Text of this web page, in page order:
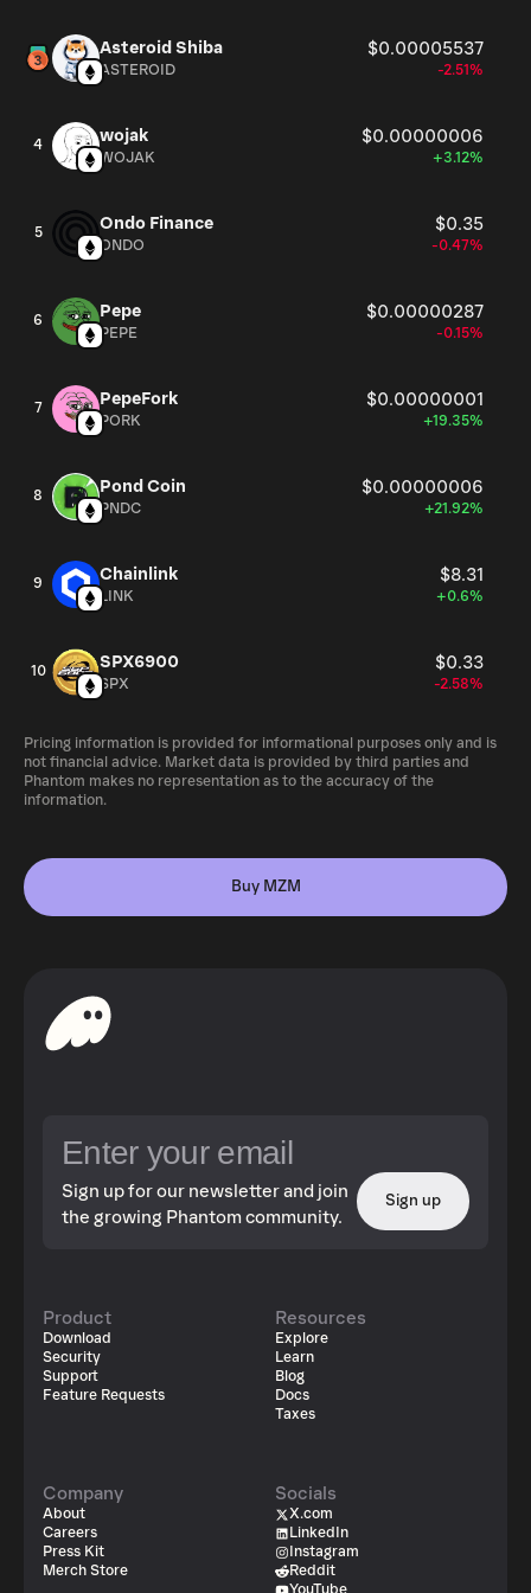
Asteroid Shiba $0.00005537
ASTEROID -2.51%
4 wojak $0.00000006
WOJAK +3.12%
5 Ondo Finance $0.35
ONDO -0.47%
6 Pepe $0.00000287
PEPE -0.15%
7 PepeFork $0.00000001
PORK +19.35%
8 Pond Coin $0.00000006
PNDC +21.92%
9 Chainlink $8.31
LINK +0.6%
10 SPX6900 $0.33
SPX -2.58%
Pricing information is provided for informational purposes only and is
not financial advice. Market data is provided by third parties and
Phantom makes no representation as to the accuracy of the
information.
Buy MZM
Sign up for our newsletter and join
the growing Phantom community.
Sign up
Product
Download
Security
Support
Feature Requests
Resources
Explore
Learn
Blog
Docs
Taxes
Company
About
Careers
Press Kit
Merch Store
Socials
X.com
LinkedIn
Instagram
Reddit